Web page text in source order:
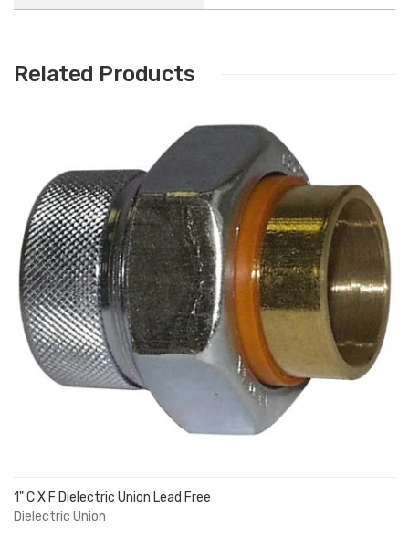
Related Products
1" C X F Dielectric Union Lead Free
Dielectric Union